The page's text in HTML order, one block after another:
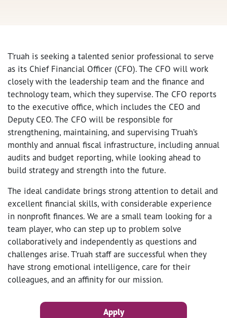
T’ruah is seeking a talented senior professional to serve
as its Chief Financial Officer (CFO). The CFO will work
closely with the leadership team and the finance and
technology team, which they supervise. The CFO reports
to the executive office, which includes the CEO and
Deputy CEO. The CFO will be responsible for
strengthening, maintaining, and supervising T’ruah’s
monthly and annual fiscal infrastructure, including annual
audits and budget reporting, while looking ahead to
build strategy and strength into the future.
The ideal candidate brings strong attention to detail and
excellent financial skills, with considerable experience
in nonprofit finances. We are a small team looking for a
team player, who can step up to problem solve
collaboratively and independently as questions and
challenges arise. T’ruah staff are successful when they
have strong emotional intelligence, care for their
colleagues, and an affinity for our mission.
Apply